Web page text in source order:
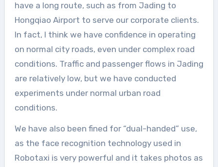
have a long route, such as from Jading to
Hongqiao Airport to serve our corporate clients.
In fact, I think we have confidence in operating
on normal city roads, even under complex road
conditions. Traffic and passenger flows in Jading
are relatively low, but we have conducted
experiments under normal urban road
conditions.
We have also been fined for “dual-handed” use,
as the face recognition technology used in
Robotaxi is very powerful and it takes photos as